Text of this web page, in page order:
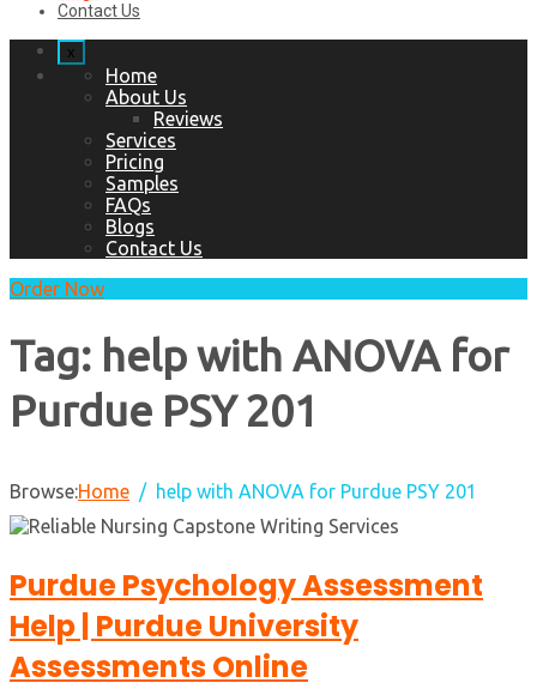
Contact Us
x
Home
About Us
Reviews
Services
Pricing
Samples
FAQs
Blogs
Contact Us
Order Now
Tag: help with ANOVA for
Purdue PSY 201
Browse:Home help with ANOVA for Purdue PSY 201
Purdue Psychology Assessment
Help | Purdue University
Assessments Online